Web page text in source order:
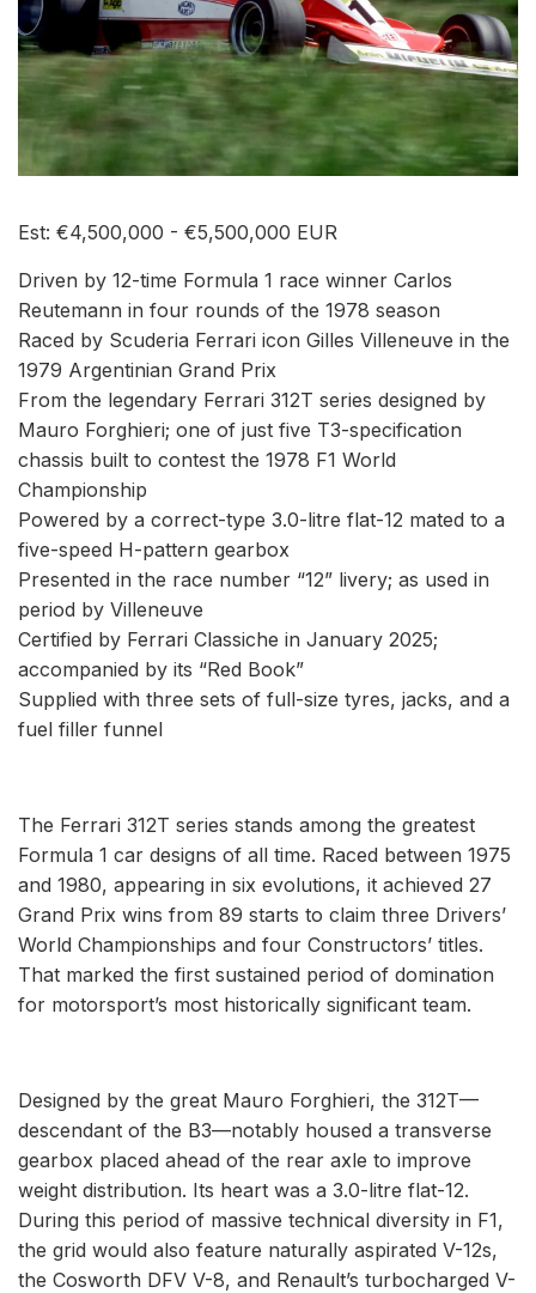
Est: €4,500,000 - €5,500,000 EUR
Driven by 12-time Formula 1 race winner Carlos
Reutemann in four rounds of the 1978 season
Raced by Scuderia Ferrari icon Gilles Villeneuve in the
1979 Argentinian Grand Prix
From the legendary Ferrari 312T series designed by
Mauro Forghieri; one of just five T3-specification
chassis built to contest the 1978 F1 World
Championship
Powered by a correct-type 3.0-litre flat-12 mated to a
five-speed H-pattern gearbox
Presented in the race number “12” livery; as used in
period by Villeneuve
Certified by Ferrari Classiche in January 2025;
accompanied by its “Red Book”
Supplied with three sets of full-size tyres, jacks, and a
fuel filler funnel
The Ferrari 312T series stands among the greatest
Formula 1 car designs of all time. Raced between 1975
and 1980, appearing in six evolutions, it achieved 27
Grand Prix wins from 89 starts to claim three Drivers’
World Championships and four Constructors’ titles.
That marked the first sustained period of domination
for motorsport’s most historically significant team.
Designed by the great Mauro Forghieri, the 312T—
descendant of the B3—notably housed a transverse
gearbox placed ahead of the rear axle to improve
weight distribution. Its heart was a 3.0-litre flat-12.
During this period of massive technical diversity in F1,
the grid would also feature naturally aspirated V-12s,
the Cosworth DFV V-8, and Renault’s turbocharged V-